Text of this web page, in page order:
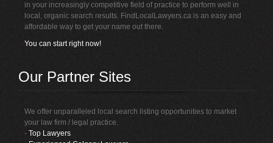
in your increasingly competitive field of practice to perform well in
local, organic search results. FindLocalLawyers.ca is an easy and
affordable way to get your name out there.
You can start right now!
Our Partner Sites
We offer unparalleled local search listing opportunities to market
your law firm / legal practice.
-Top Lawyers